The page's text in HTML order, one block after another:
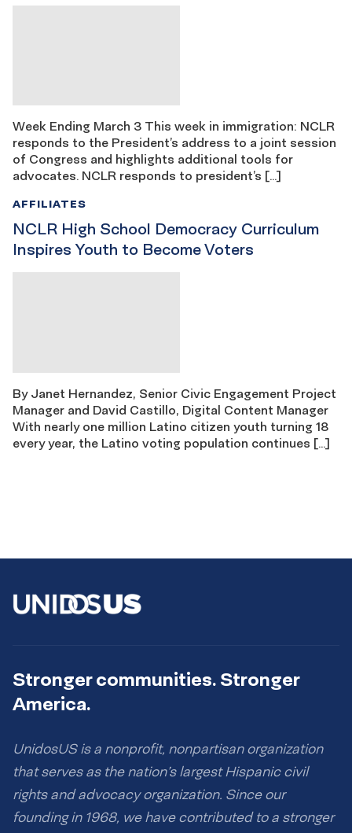
Week Ending March 3 This week in immigration: NCLR
responds to the President’s address to a joint session
of Congress and highlights additional tools for
advocates. NCLR responds to president’s […]
NCLR High School Democracy Curriculum
Inspires Youth to Become Voters
AFFILIATES
By Janet Hernandez, Senior Civic Engagement Project
Manager and David Castillo, Digital Content Manager
With nearly one million Latino citizen youth turning 18
every year, the Latino voting population continues […]
Stronger communities. Stronger
America.
UnidosUS is a nonprofit, nonpartisan organization
that serves as the nation’s largest Hispanic civil
rights and advocacy organization. Since our
founding in 1968, we have contributed to a stronger